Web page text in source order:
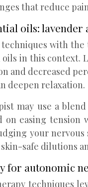
that reduce
oils: lavender
with
in this context.
and decreased
deepen relaxation.
may use a
easing
your
safe dilutions
autonomic
techniques